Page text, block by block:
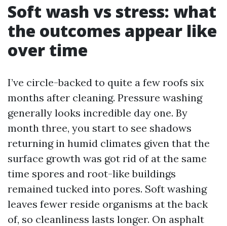
Soft wash vs stress: what
the outcomes appear like
over time
I’ve circle-backed to quite a few roofs six
months after cleaning. Pressure washing
generally looks incredible day one. By
month three, you start to see shadows
returning in humid climates given that the
surface growth was got rid of at the same
time spores and root-like buildings
remained tucked into pores. Soft washing
leaves fewer reside organisms at the back
of, so cleanliness lasts longer. On asphalt